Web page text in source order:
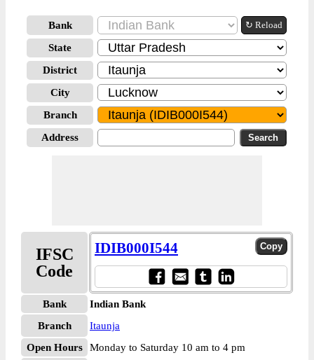
Bank ↻ Reload
State
District
City
Branch
Address
IFSC
Code
IDIB000I544
Bank
Indian Bank
Branch
Itaunja
Open Hours
Monday to Saturday 10 am to 4 pm